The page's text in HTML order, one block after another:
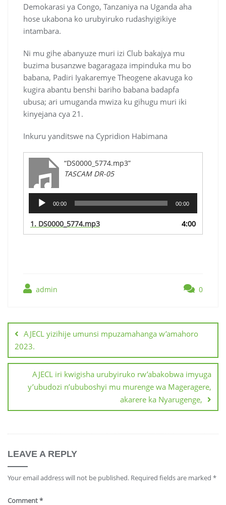
Demokarasi ya Congo, Tanzaniya na Uganda aha
hose ukabona ko urubyiruko rudashyigikiye
intambara.
Ni mu gihe abanyuze muri izi Club bakajya mu
buzima busanzwe bagaragaza impinduka mu bo
babana, Padiri Iyakaremye Theogene akavuga ko
kugira abantu benshi bariho babana badapfa
ubusa; ari umuganda mwiza ku gihugu muri iki
kinyejana cya 21.
Inkuru yanditswe na Cypridion Habimana
“DS0000_5774.mp3”
TASCAM DR-05
Audio
Player
00:00 00:00
1. DS0000_5774.mp3 4:00
admin 0
AJECL yizihije umunsi mpuzamahanga w’amahoro
2023.
AJECL iri kwigisha urubyiruko rw’abakobwa imyuga
y’ubudozi n’ububoshyi mu murenge wa Mageragere,
akarere ka Nyarugenge,
LEAVE A REPLY
Your email address will not be published. Required fields are marked *
Comment*